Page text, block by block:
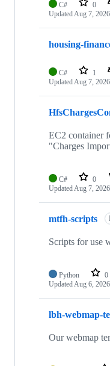
C# 0
UpdatedAug 7, 2026
housing-
C# 1
UpdatedAug 7, 2026
EC2 container
"Charges
C# 0
UpdatedAug 7, 2026
mtfh-scripts
Scripts for use
Python 0
UpdatedAug 6, 2026
lbh-webmap-
Our webmap